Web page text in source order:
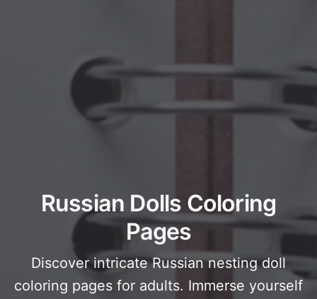
Russian Dolls Coloring
Pages
Discover intricate Russian nesting doll
coloring pages for adults. Immerse yourself